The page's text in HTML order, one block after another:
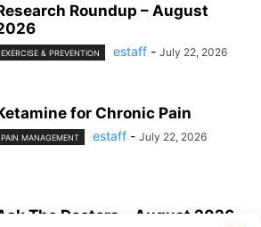
Roundup – August
EXERCISE & PREVENTION estaff - July 22, 2026
for Chronic Pain
PAIN MANAGEMENT estaff - July 22, 2026
The Doctors – August 2026